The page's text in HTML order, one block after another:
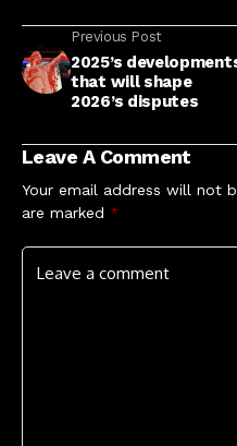
Previous Post
2025’s
that will shape
2026’s disputes
Leave A Comment
Your email address will not
are marked *